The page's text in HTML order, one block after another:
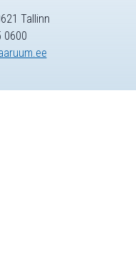
Tallinn
0600